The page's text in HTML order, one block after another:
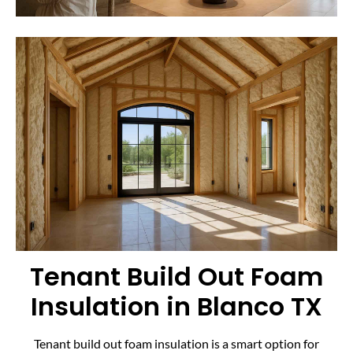
Tenant Build Out Foam
Insulation in Blanco TX
Tenant build out foam insulation is a smart option for